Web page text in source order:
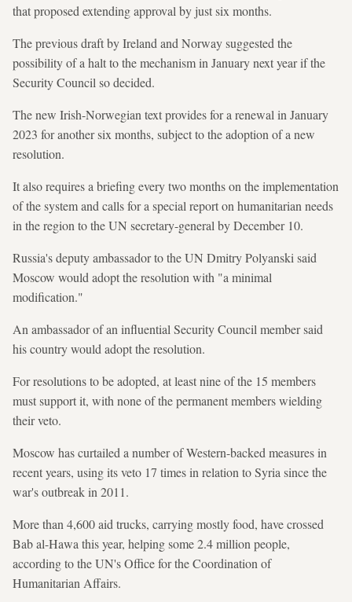
that proposed extending approval by just six months.
The previous draft by Ireland and Norway suggested the
possibility of a halt to the mechanism in January next year if the
Security Council so decided.
The new Irish-Norwegian text provides for a renewal in January
2023 for another six months, subject to the adoption of a new
resolution.
It also requires a briefing every two months on the implementation
of the system and calls for a special report on humanitarian needs
in the region to the UN secretary-general by December 10.
Russia's deputy ambassador to the UN Dmitry Polyanski said
Moscow would adopt the resolution with "a minimal
modification."
An ambassador of an influential Security Council member said
his country would adopt the resolution.
For resolutions to be adopted, at least nine of the 15 members
must support it, with none of the permanent members wielding
their veto.
Moscow has curtailed a number of Western-backed measures in
recent years, using its veto 17 times in relation to Syria since the
war's outbreak in 2011.
More than 4,600 aid trucks, carrying mostly food, have crossed
Bab al-Hawa this year, helping some 2.4 million people,
according to the UN's Office for the Coordination of
Humanitarian Affairs.